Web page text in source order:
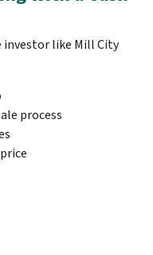
investor like Mill City
process